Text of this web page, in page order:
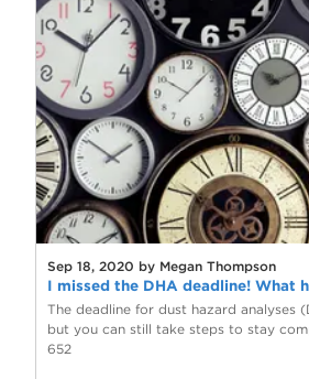
Sep 18, 2020 by Megan Thompson
I missed the DHA deadline! What
The deadline for dust hazard analyses
but you can still take steps to stay
652